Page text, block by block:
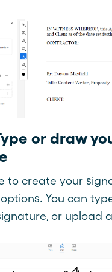
or draw
to create your
You can
or upload